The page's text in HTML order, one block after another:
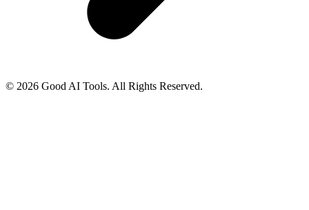
© 2026 Good AI Tools. All Rights Reserved.